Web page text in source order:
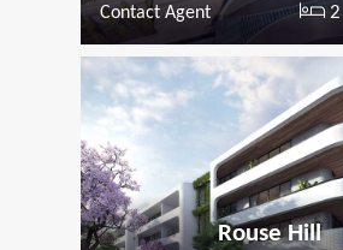
Contact Agent 2
Rouse Hill